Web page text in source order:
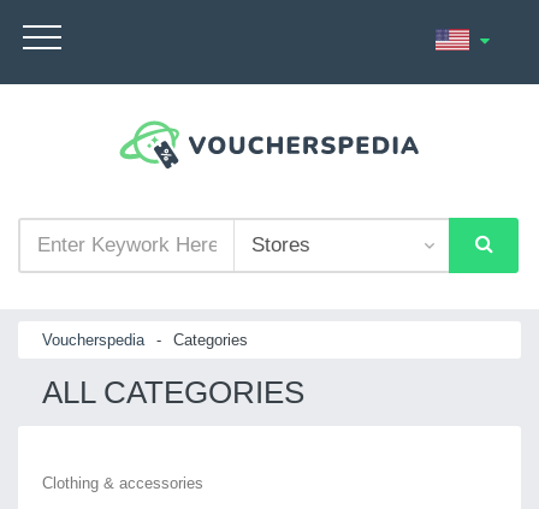
Voucherspedia - Categories
ALL CATEGORIES
Clothing & accessories